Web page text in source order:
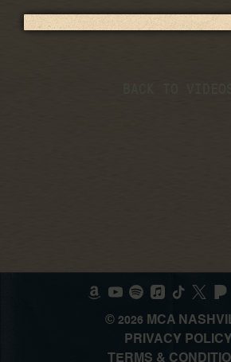
© 2026 MCA
PRIVACY POLICY
TERMS &